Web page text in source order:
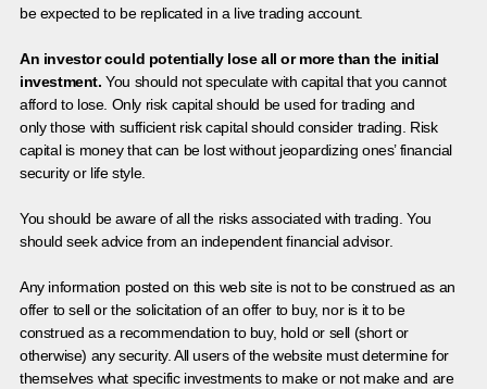
be expected to be replicated in a live trading account.
An investor could potentially lose all or more than the initial
investment. You should not speculate with capital that you cannot
afford to lose. Only risk capital should be used for trading and
only those with sufficient risk capital should consider trading. Risk
capital is money that can be lost without jeopardizing ones’ financial
security or life style.
You should be aware of all the risks associated with trading. You
should seek advice from an independent financial advisor.
Any information posted on this web site is not to be construed as an
offer to sell or the solicitation of an offer to buy, nor is it to be
construed as a recommendation to buy, hold or sell (short or
otherwise) any security. All users of the website must determine for
themselves what specific investments to make or not make and are